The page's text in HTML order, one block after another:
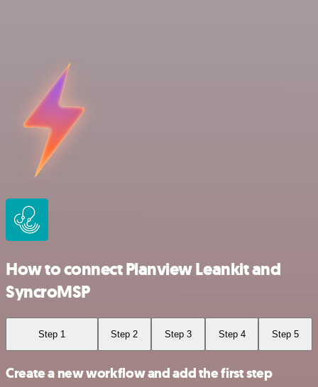
How to connect Planview Leankit and
SyncroMSP
Step 1 Step 2 Step 3 Step 4 Step 5
Create a new workflow and add the first step